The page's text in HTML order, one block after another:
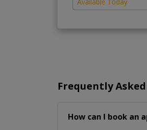
Frequently
How can I book an